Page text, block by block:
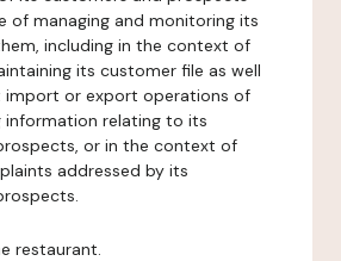
of managing and monitoring its
including in the context of
its customer file as well
import or export operations of
information relating to its
or in the context of
addressed by its
restaurant.